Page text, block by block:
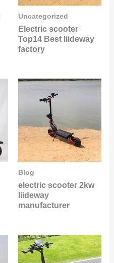
Uncategorized
Electric scooter
Top14 Best liideway
factory
Blog
electric scooter 2kw
liideway
manufacturer